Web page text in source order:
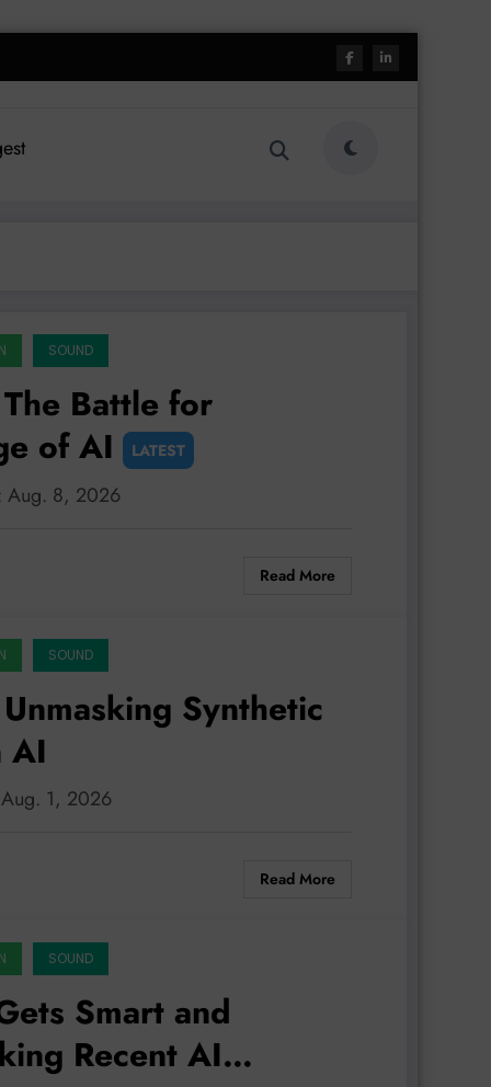
SOUND
Battle for
of AI
LATEST
Aug. 8, 2026
Read More
SOUND
Synthetic
AI
1, 2026
Read More
SOUND
Smart and
Recent AI